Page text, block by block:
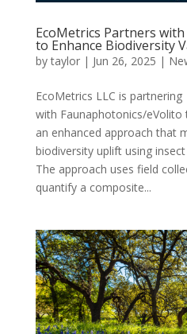
EcoMetrics Partners
to Enhance Biodiversity
bytaylor| Jun 26, 2025 |
EcoMetrics LLC is partnering
with Faunaphotonics/
an enhanced approach that
biodiversity uplift using
The approach uses field
quantify a composite...